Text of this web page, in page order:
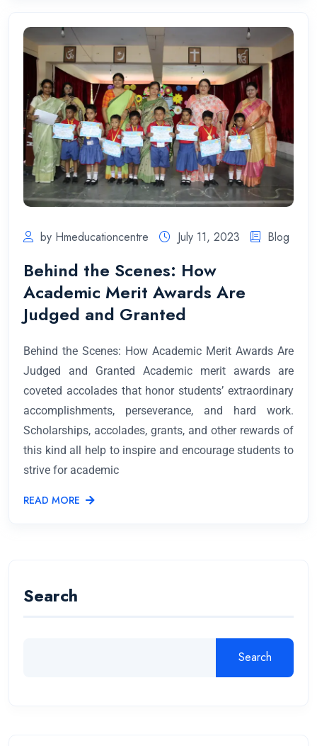
by Hmeducationcentre July 11, 2023 Blog
Behind the Scenes: How
Academic Merit Awards Are
Judged and Granted
Behind the Scenes: How Academic Merit Awards Are
Judged and Granted Academic merit awards are
coveted accolades that honor students’ extraordinary
accomplishments, perseverance, and hard work.
Scholarships, accolades, grants, and other rewards of
this kind all help to inspire and encourage students to
strive for academic
READ MORE
Search
Search